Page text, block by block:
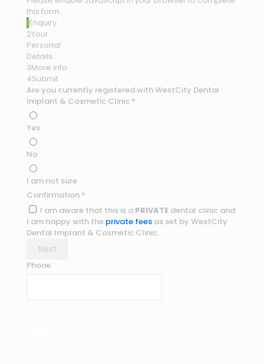
this form.
1Enquiry
2Your
Personal
Details
3More info
4Submit
Are you currently registered with WestCity Dental
Implant & Cosmetic Clinic *
Yes
No
I am not sure
Confirmation *
I am aware that this is a PRIVATE dental clinic and
I am happy with the private fees as set by WestCity
Dental Implant & Cosmetic Clinic.
Next
Phone